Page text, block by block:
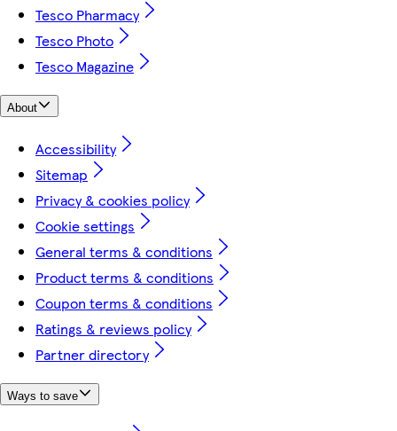
Tesco Pharmacy
Tesco Photo
Tesco Magazine
About
Accessibility
Sitemap
Privacy & cookies policy
Cookie settings
General terms & conditions
Product terms & conditions
Coupon terms & conditions
Ratings & reviews policy
Partner directory
Ways to save